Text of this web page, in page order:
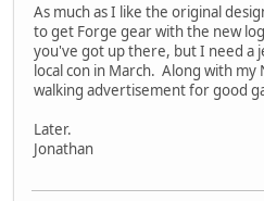
As much as I like the original
to get Forge gear with the new
you've got up there, but I need a
local con in March. Along with my
walking advertisement for good
Later.
Jonathan